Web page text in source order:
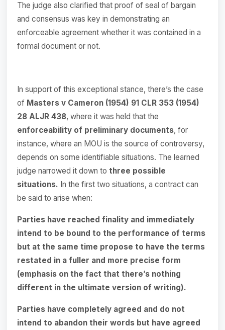
The judge also clarified that proof of seal of bargain
and consensus was key in demonstrating an
enforceable agreement whether it was contained in a
formal document or not.
In support of this exceptional stance, there’s the case
of Masters v Cameron (1954) 91 CLR 353 (1954)
28 ALJR 438, where it was held that the
enforceability of preliminary documents, for
instance, where an MOU is the source of controversy,
depends on some identifiable situations. The learned
judge narrowed it down to three possible
situations. In the first two situations, a contract can
be said to arise when:
Parties have reached finality and immediately
intend to be bound to the performance of terms
but at the same time propose to have the terms
restated in a fuller and more precise form
(emphasis on the fact that there’s nothing
different in the ultimate version of writing).
Parties have completely agreed and do not
intend to abandon their words but have agreed